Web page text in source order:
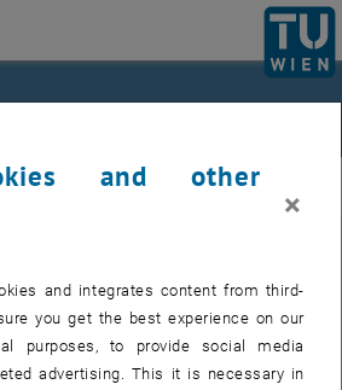
for Machine Elements and
Aviation
current view.
and other
×
and integrates content from third-
you get the best experience on our
purposes, to provide social media
advertising. This it is necessary in